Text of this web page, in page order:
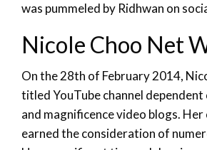
was pummeled by Ridhwan on
Nicole Choo Net
On the 28th of February 2014,
titled YouTube channel
and magnificence video blogs. Her
earned the consideration of